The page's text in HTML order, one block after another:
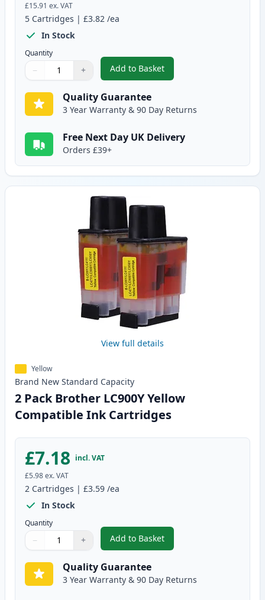
£15.91 ex. VAT
5 Cartridges | £3.82 /ea
In Stock
Quantity
Quantity
Use buttons to adjust
− +
Quantity:
Add to Basket
,5 pack Brother LC900
Quality Guarantee
3 Year Warranty & 90 Day Returns
Free Next Day UK Delivery
Orders £39+
View full details
Yellow
Brand New Standard Capacity
2 Pack Brother LC900Y Yellow
Compatible Ink Cartridges
£7.18 incl. VAT
£5.98ex. VAT
2 Cartridges | £3.59 /ea
In Stock
Quantity
Quantity
Use buttons to adjust
− +
Quantity:
Add to Basket
,2 Pack Brother LC900Y Yellow
Quality Guarantee
3 Year Warranty & 90 Day Returns